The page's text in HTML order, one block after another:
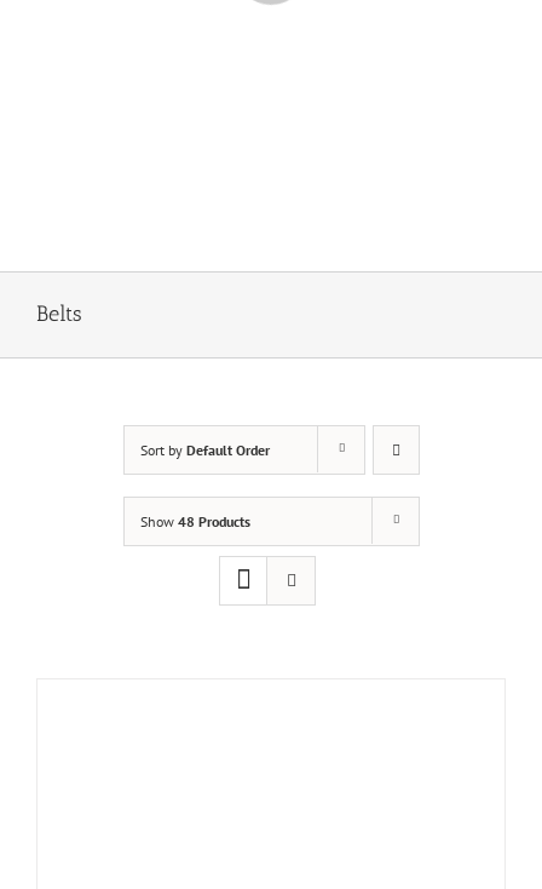
Belts
Sort by Default Order
Show 48 Products